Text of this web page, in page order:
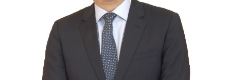
on evenings and weekends to pay for my studies, ” he shared,
looking back when he was first inspired to make F&B his forte
With his recent appointment as Chief Operating Officer of
Three Bears Group , a multi-brand food group, he...